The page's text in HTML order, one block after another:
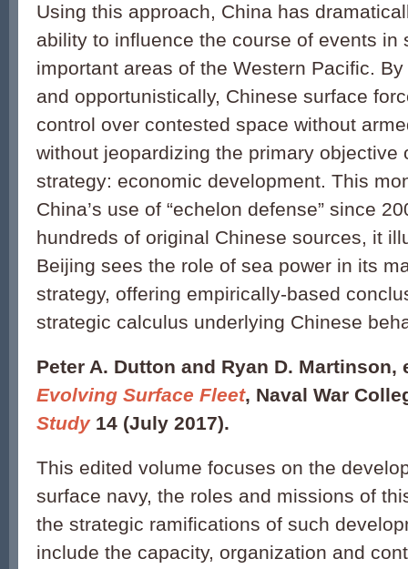
Using this approach, China has
ability to influence the course of events in
important areas of the Western Pacific.
and opportunistically, Chinese surface
control over contested space without
without jeopardizing the primary objective
strategy: economic development. This
China’s use of “echelon defense” since
hundreds of original Chinese sources, it
Beijing sees the role of sea power in its
strategy, offering empirically-based
strategic calculus underlying Chinese
Peter A. Dutton and Ryan D. Martinson,
Evolving Surface Fleet, Naval War
Study14 (July 2017).
This edited volume focuses on the
surface navy, the roles and missions of
the strategic ramifications of such
include the capacity, organization and